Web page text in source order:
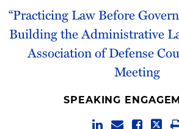
Capabilities
People
Thought Leadership
“Practicing Law Before
Building the Administrative
Association of Defense
Meeting
SPEAKING